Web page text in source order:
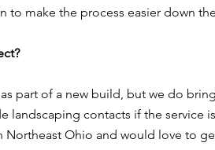
make the process easier down
part of a new build, but we do
contacts if the service
Ohio and would love to